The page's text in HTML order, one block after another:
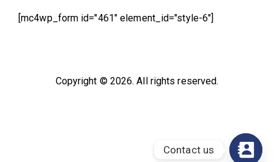
[mc4wp_form id="461" element_id="style-6"]
Copyright © 2026. All rights reserved.
Contact us